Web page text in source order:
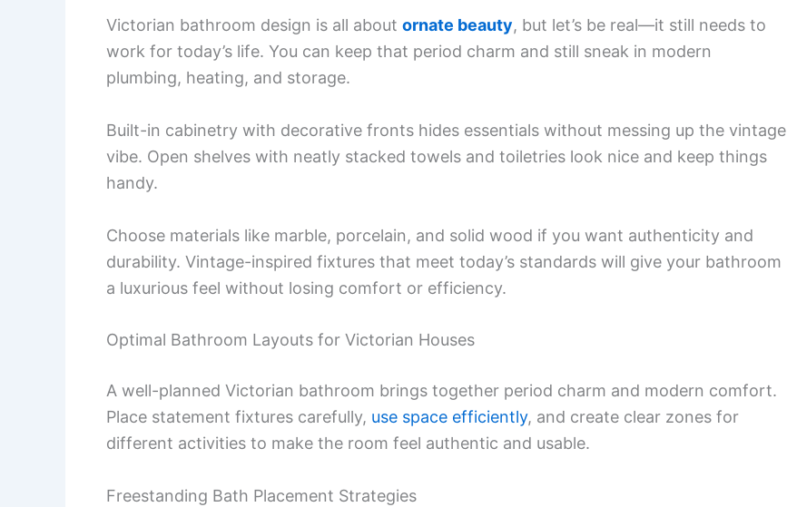
Victorian bathroom design is all about ornate beauty, but let’s be real—it still needs to
work for today’s life. You can keep that period charm and still sneak in modern
plumbing, heating, and storage.
Built-in cabinetry with decorative fronts hides essentials without messing up the vintage
vibe. Open shelves with neatly stacked towels and toiletries look nice and keep things
handy.
Choose materials like marble, porcelain, and solid wood if you want authenticity and
durability. Vintage-inspired fixtures that meet today’s standards will give your bathroom
a luxurious feel without losing comfort or efficiency.
Optimal Bathroom Layouts for Victorian Houses
A well-planned Victorian bathroom brings together period charm and modern comfort.
Place statement fixtures carefully, use space efficiently, and create clear zones for
different activities to make the room feel authentic and usable.
Freestanding Bath Placement Strategies